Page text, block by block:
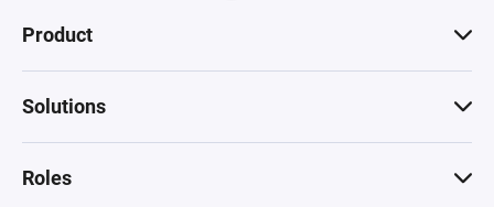
Product
Solutions
Roles